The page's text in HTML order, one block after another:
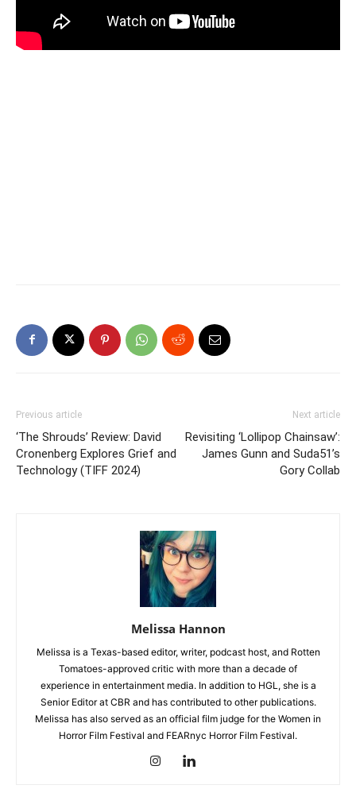
Previous article
‘The Shrouds’ Review: David
Cronenberg Explores Grief and
Technology (TIFF 2024)
Next article
Revisiting ‘Lollipop Chainsaw’:
James Gunn and Suda51’s
Gory Collab
Melissa Hannon
Melissa is a Texas-based editor, writer, podcast host, and Rotten
Tomatoes-approved critic with more than a decade of
experience in entertainment media. In addition to HGL, she is a
Senior Editor at CBR and has contributed to other publications.
Melissa has also served as an official film judge for the Women in
Horror Film Festival and FEARnyc Horror Film Festival.